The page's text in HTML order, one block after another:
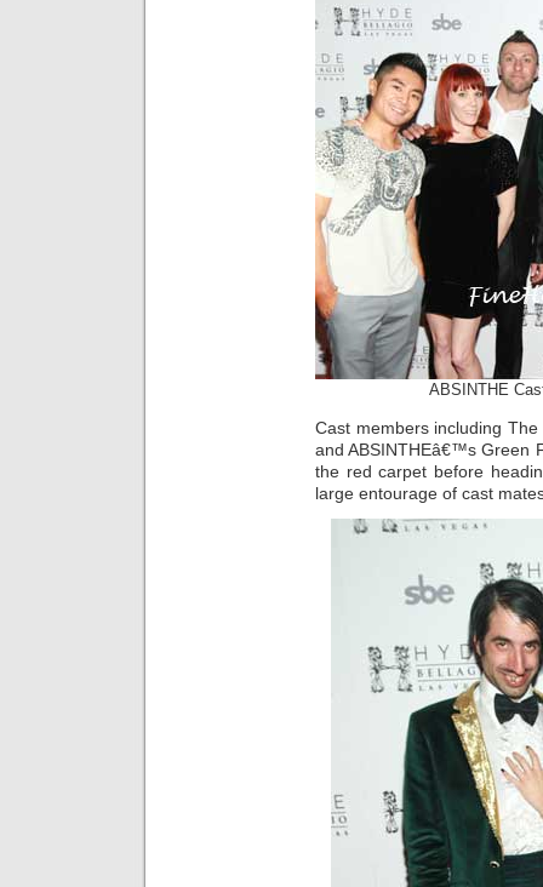
ABSINTHE
Cast members including
and ABSINTHEâ€™s Green
the red carpet before
large entourage of cast